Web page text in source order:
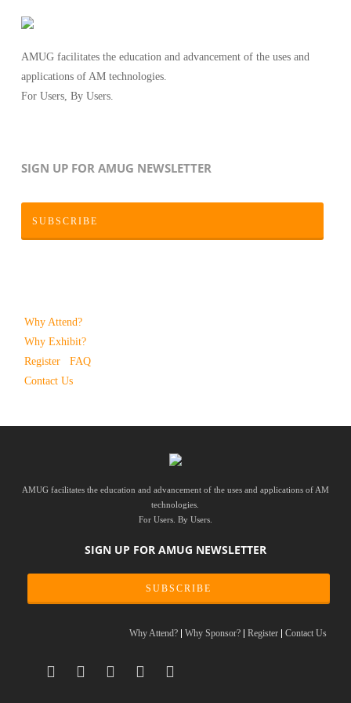
AMUG facilitates the education and advancement of the uses and
applications of AM technologies.
For Users, By Users.
SIGN UP FOR AMUG NEWSLETTER
SUBSCRIBE
Why Attend?
Why Exhibit?
Register
FAQ
Contact Us
AMUG facilitates the education and advancement of the uses and applications of AM
technologies.
For Users. By Users.
SIGN UP FOR AMUG NEWSLETTER
SUBSCRIBE
Why Attend? Why Sponsor? Register Contact Us